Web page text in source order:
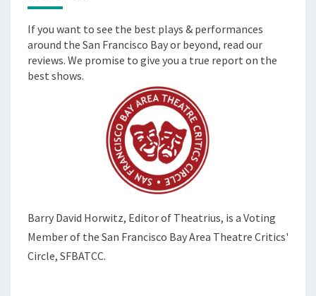
If you want to see the best plays & performances
around the San Francisco Bay or beyond, read our
reviews. We promise to give you a true report on the
best shows.
Barry David Horwitz, Editor of Theatrius, is a Voting
Member of the San Francisco Bay Area Theatre Critics'
Circle, SFBATCC.